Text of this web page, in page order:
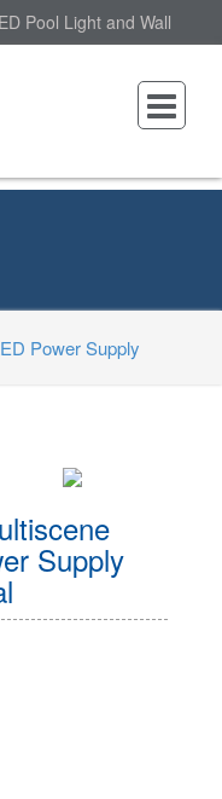
Pool Light and Wall
Power Supply
Supply